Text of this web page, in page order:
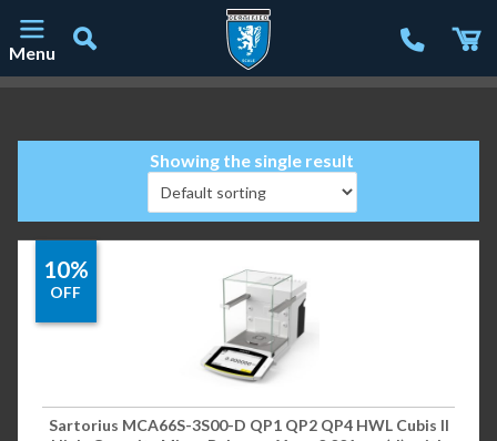
Menu
Showing the single result
10%
OFF
Sartorius MCA66S-3S00-D QP1 QP2 QP4 HWL Cubis II